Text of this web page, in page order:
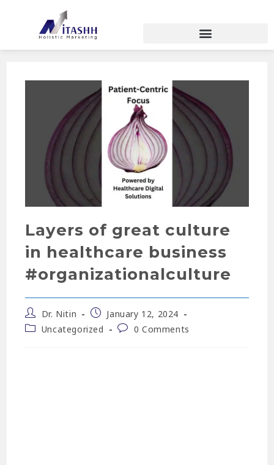
Layers of great culture
in healthcare business
#organizationalculture
Dr. Nitin
January 12, 2024
Uncategorized
0 Comments